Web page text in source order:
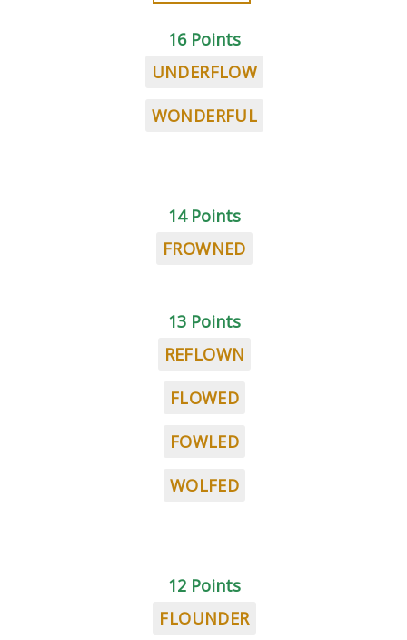
16 Points
UNDERFLOW
WONDERFUL
14 Points
FROWNED
13 Points
REFLOWN
FLOWED
FOWLED
WOLFED
12 Points
FLOUNDER